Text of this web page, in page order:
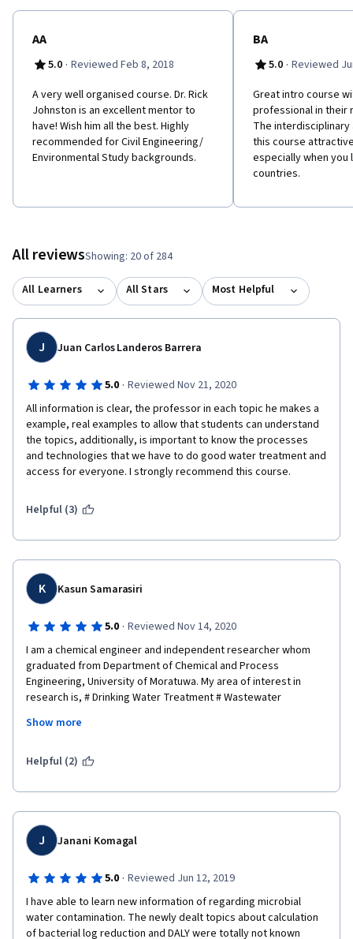
AA
5.0 · Reviewed Feb 8, 2018
A very well organised course. Dr. Rick
Johnston is an excellent mentor to
have! Wish him all the best. Highly
recommended for Civil Engineering/
Environmental Study backgrounds.
BA
5.0 · Reviewed
Great intro course
professional in their
The
this course
especially when you
countries.
All reviewsShowing: 20 of 284
All Learners All Stars Most Helpful
J Juan Carlos Landeros Barrera
5.0 · Reviewed Nov 21, 2020
All information is clear, the professor in each topic he makes a
example, real examples to allow that students can understand
the topics, additionally, is important to know the processes
and technologies that we have to do good water treatment and
access for everyone. I strongly recommend this course.
Helpful (3)
K Kasun Samarasiri
5.0 · Reviewed Nov 14, 2020
I am a chemical engineer and independent researcher whom
graduated from Department of Chemical and Process
Engineering, University of Moratuwa. My area of interest in
research is, # Drinking Water Treatment # Wastewater
Farming # Circular Economy.
I would guarantee that this is the best course in coursera for
technologies. Meantime, thank you very much for the financial
mankind in near future.
Best Regards,
B.K.T. Samarasiri
Show more
Helpful (2)
J Janani Komagal
5.0 · Reviewed Jun 12, 2019
I have able to learn new information of regarding microbial
water contamination. The newly dealt topics about calculation
of bacterial log reduction and DALY were totally not known